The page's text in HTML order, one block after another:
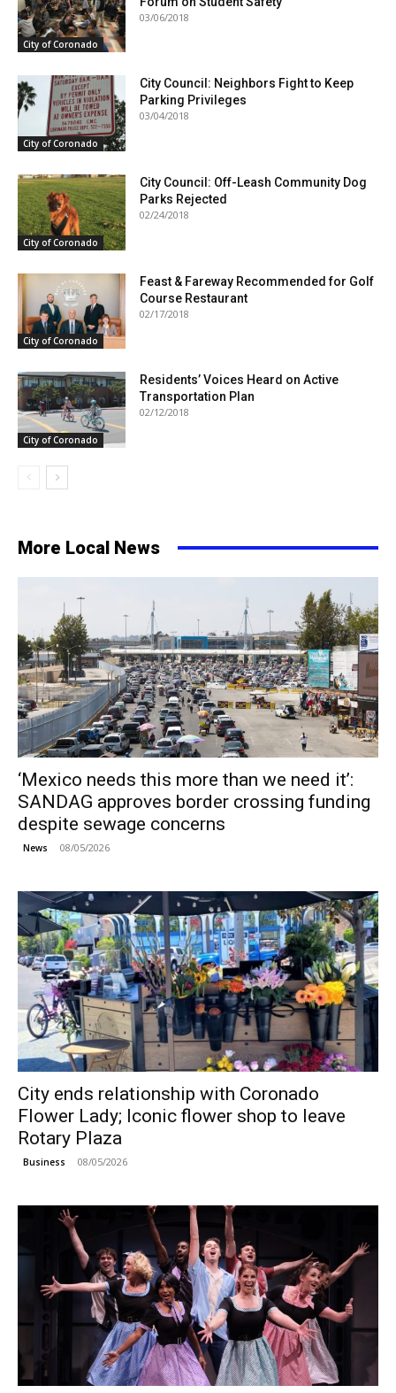
City of Coronado
03/06/2018
City of Coronado
City Council: Neighbors Fight to Keep
Parking Privileges
03/04/2018
City of Coronado
City Council: Off-Leash Community Dog
Parks Rejected
02/24/2018
City of Coronado
Feast & Fareway Recommended for Golf
Course Restaurant
02/17/2018
City of Coronado
Residents’ Voices Heard on Active
Transportation Plan
02/12/2018
More Local News
‘Mexico needs this more than we need it’:
SANDAG approves border crossing funding
despite sewage concerns
News 08/05/2026
City ends relationship with Coronado
Flower Lady; Iconic flower shop to leave
Rotary Plaza
Business 08/05/2026